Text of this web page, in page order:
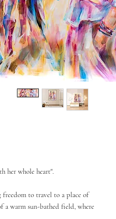
her whole heart".
freedom to travel to a place of
a warm sun-bathed field, where